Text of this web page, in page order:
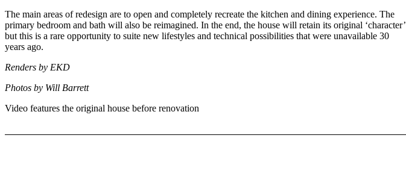
The main areas of redesign are to open and completely recreate the kitchen and dining experience. The
primary bedroom and bath will also be reimagined. In the end, the house will retain its original ‘character’
but this is a rare opportunity to suite new lifestyles and technical possibilities that were unavailable 30
years ago.
Renders by EKD
Photos by Will Barrett
Video features the original house before renovation